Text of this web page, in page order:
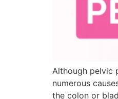
Although pelvic
numerous
the colon or